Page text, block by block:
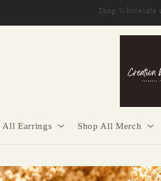
Secure Checkout | Easy
All Earrings Shop All Merch